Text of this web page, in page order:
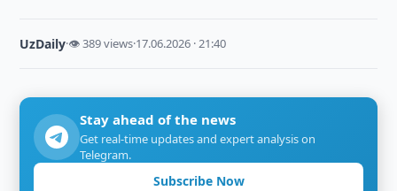
UzDaily·👁 389 views·17.06.2026 · 21:40
Stay ahead of the news
Get real-time updates and expert analysis on
Telegram.
Subscribe Now